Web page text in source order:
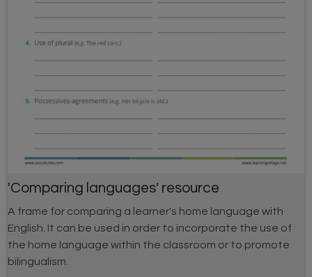
'Comparing languages' resource
A frame for comparing a learner's home language with
English. It can be used in order to incorporate the use of
the home language within the classroom or to promote
bilingualism.